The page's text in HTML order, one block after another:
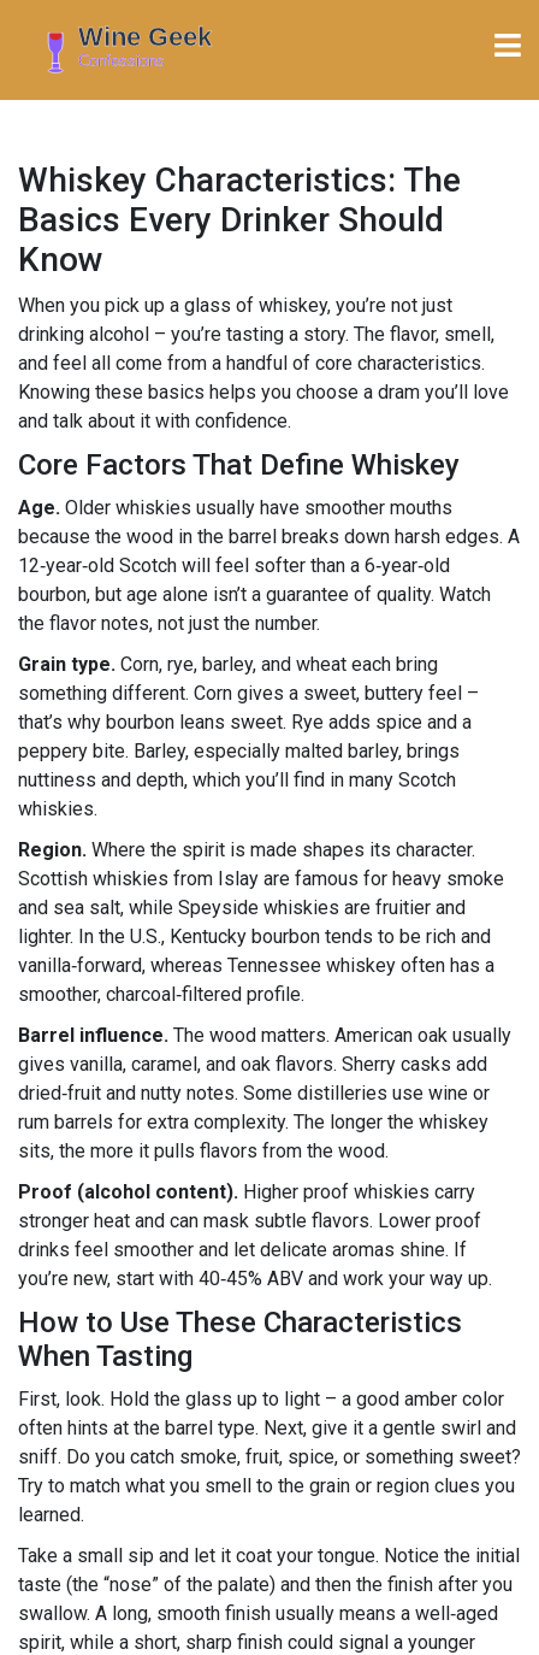
Whiskey Characteristics: The
Basics Every Drinker Should
Know
When you pick up a glass of whiskey, you’re not just
drinking alcohol – you’re tasting a story. The flavor, smell,
and feel all come from a handful of core characteristics.
Knowing these basics helps you choose a dram you’ll love
and talk about it with confidence.
Core Factors That Define Whiskey
Age. Older whiskies usually have smoother mouths
because the wood in the barrel breaks down harsh edges. A
12‑year‑old Scotch will feel softer than a 6‑year‑old
bourbon, but age alone isn’t a guarantee of quality. Watch
the flavor notes, not just the number.
Grain type. Corn, rye, barley, and wheat each bring
something different. Corn gives a sweet, buttery feel –
that’s why bourbon leans sweet. Rye adds spice and a
peppery bite. Barley, especially malted barley, brings
nuttiness and depth, which you’ll find in many Scotch
whiskies.
Region. Where the spirit is made shapes its character.
Scottish whiskies from Islay are famous for heavy smoke
and sea salt, while Speyside whiskies are fruitier and
lighter. In the U.S., Kentucky bourbon tends to be rich and
vanilla‑forward, whereas Tennessee whiskey often has a
smoother, charcoal‑filtered profile.
Barrel influence. The wood matters. American oak usually
gives vanilla, caramel, and oak flavors. Sherry casks add
dried‑fruit and nutty notes. Some distilleries use wine or
rum barrels for extra complexity. The longer the whiskey
sits, the more it pulls flavors from the wood.
Proof (alcohol content). Higher proof whiskies carry
stronger heat and can mask subtle flavors. Lower proof
drinks feel smoother and let delicate aromas shine. If
you’re new, start with 40‑45% ABV and work your way up.
How to Use These Characteristics
When Tasting
First, look. Hold the glass up to light – a good amber color
often hints at the barrel type. Next, give it a gentle swirl and
sniff. Do you catch smoke, fruit, spice, or something sweet?
Try to match what you smell to the grain or region clues you
learned.
Take a small sip and let it coat your tongue. Notice the initial
taste (the “nose” of the palate) and then the finish after you
swallow. A long, smooth finish usually means a well‑aged
spirit, while a short, sharp finish could signal a younger